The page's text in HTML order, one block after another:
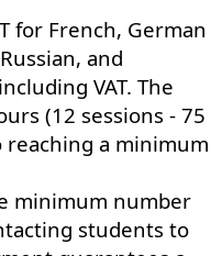
for French, German
and
VAT. The
(12 sessions - 75
a minimum
minimum number
students to